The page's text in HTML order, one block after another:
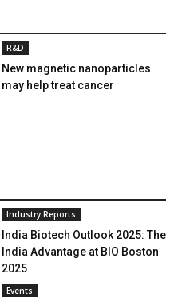
R&D
New magnetic nanoparticles
may help treat cancer
Industry Reports
India Biotech Outlook 2025: The
India Advantage at BIO Boston
2025
Events